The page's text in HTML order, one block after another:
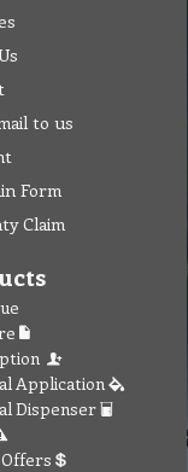
to us
Form
Claim
Application
Dispenser